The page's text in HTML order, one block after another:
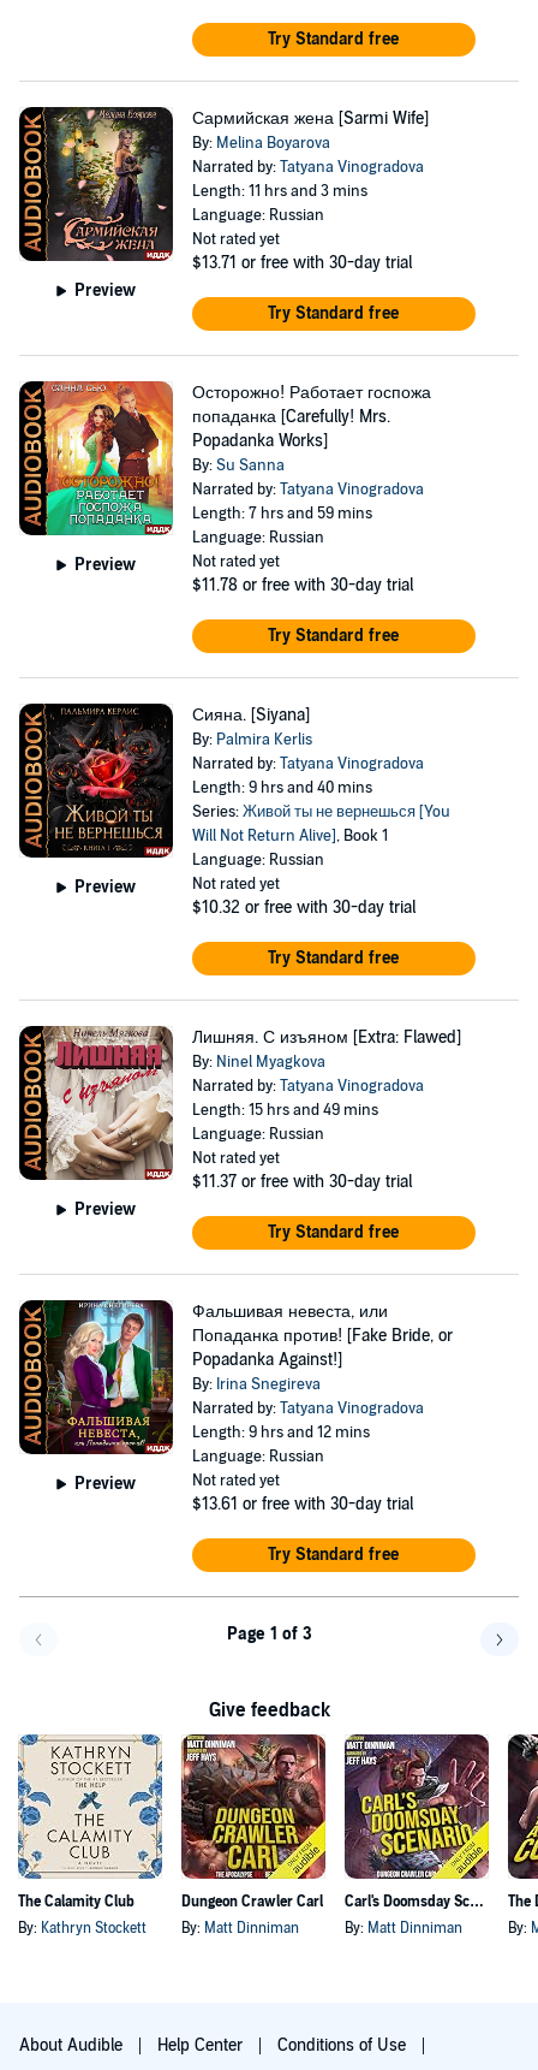
Try Standard free
Preview
Сармийская жена [Sarmi Wife]
By: Melina Boyarova
Narrated by:Tatyana Vinogradova
Length: 11 hrs and 3 mins
Language: Russian
Not rated yet
$13.71 or free with 30-day trial
Try Standard free
Preview
Осторожно! Работает госпожа
попаданка [Carefully! Mrs.
Popadanka Works]
By:Su Sanna
Narrated by:Tatyana Vinogradova
Length: 7 hrs and 59 mins
Language: Russian
Not rated yet
$11.78 or free with 30-day trial
Try Standard free
Preview
Сияна. [Siyana]
By: Palmira Kerlis
Narrated by:Tatyana Vinogradova
Length: 9 hrs and 40 mins
Series:Живой ты не вернешься [You
Will Not Return Alive], Book 1
Language: Russian
Not rated yet
$10.32 or free with 30-day trial
Try Standard free
Preview
Лишняя. С изъяном [Extra: Flawed]
By: Ninel Myagkova
Narrated by:Tatyana Vinogradova
Length: 15 hrs and 49 mins
Language: Russian
Not rated yet
$11.37 or free with 30-day trial
Try Standard free
Preview
Фальшивая невеста, или
Попаданка против! [Fake Bride, or
Popadanka Against!]
By: Irina Snegireva
Narrated by:Tatyana Vinogradova
Length: 9 hrs and 12 mins
Language: Russian
Not rated yet
$13.61 or free with 30-day trial
Try Standard free
Page 1 of 3
Give feedback
The Calamity Club
By: Kathryn Stockett
Dungeon Crawler Carl
By: Matt Dinniman
Carl's Doomsday Scenario
By: Matt Dinniman By:
About Audible Help Center Conditions of Use